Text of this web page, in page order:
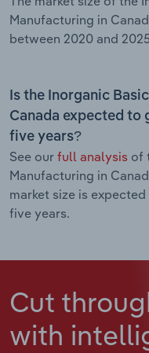
Manufacturing in
between 2020 and
Is the Inorganic
Canada expected to
five years?
See our full analysis of
Manufacturing in
market size is
five years.
Cut
with